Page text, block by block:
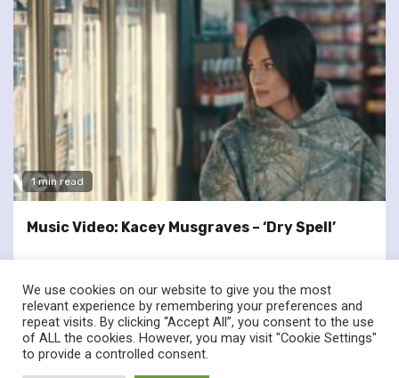
1 min read
Music Video: Kacey Musgraves – ‘Dry Spell’
twitterfacebook
We use cookies on our website to give you the most
relevant experience by remembering your preferences and
repeat visits. By clicking “Accept All”, you consent to the use
of ALL the cookies. However, you may visit "Cookie Settings"
to provide a controlled consent.